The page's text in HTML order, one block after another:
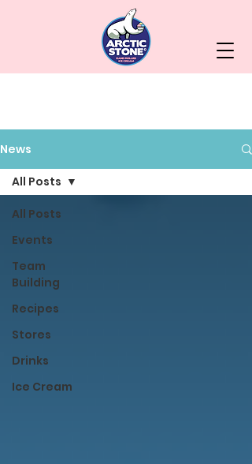
News
All Posts
Events
Team
Building
Recipes
Stores
Drinks
Ice Cream
All Posts